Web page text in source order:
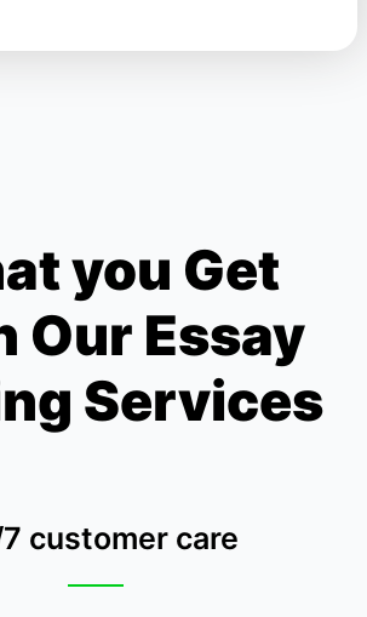
you Get
Our Essay
Services
customer care